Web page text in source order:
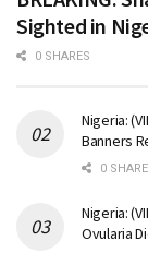
Sighted in
0 SHARES
Nigeria:
Banners
0
Nigeria:
Ovularia